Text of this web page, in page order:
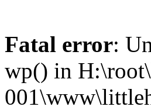
Fatal error:
wp() in